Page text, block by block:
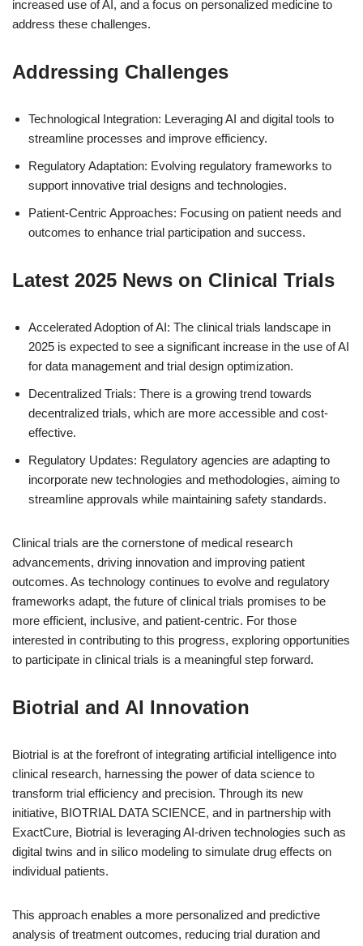
increased use of AI, and a focus on personalized medicine to
address these challenges.
Addressing Challenges
Technological Integration: Leveraging AI and digital tools to
streamline processes and improve efficiency.
Regulatory Adaptation: Evolving regulatory frameworks to
support innovative trial designs and technologies.
Patient-Centric Approaches: Focusing on patient needs and
outcomes to enhance trial participation and success.
Latest 2025 News on Clinical Trials
Accelerated Adoption of AI: The clinical trials landscape in
2025 is expected to see a significant increase in the use of AI
for data management and trial design optimization.
Decentralized Trials: There is a growing trend towards
decentralized trials, which are more accessible and cost-
effective.
Regulatory Updates: Regulatory agencies are adapting to
incorporate new technologies and methodologies, aiming to
streamline approvals while maintaining safety standards.
Clinical trials are the cornerstone of medical research
advancements, driving innovation and improving patient
outcomes. As technology continues to evolve and regulatory
frameworks adapt, the future of clinical trials promises to be
more efficient, inclusive, and patient-centric. For those
interested in contributing to this progress, exploring opportunities
to participate in clinical trials is a meaningful step forward.
Biotrial and AI Innovation
Biotrial is at the forefront of integrating artificial intelligence into
clinical research, harnessing the power of data science to
transform trial efficiency and precision. Through its new
initiative, BIOTRIAL DATA SCIENCE, and in partnership with
ExactCure, Biotrial is leveraging AI-driven technologies such as
digital twins and in silico modeling to simulate drug effects on
individual patients.
This approach enables a more personalized and predictive
analysis of treatment outcomes, reducing trial duration and